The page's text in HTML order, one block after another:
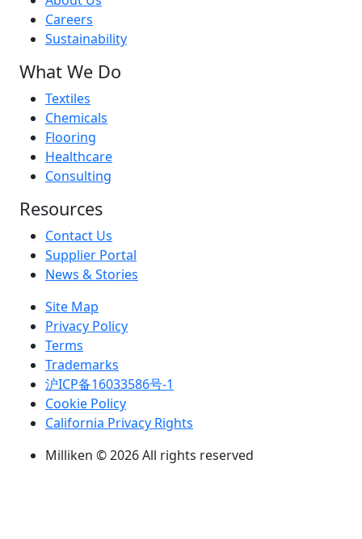
Careers
Sustainability
What We Do
Textiles
Chemicals
Flooring
Healthcare
Consulting
Resources
Contact Us
Supplier Portal
News & Stories
Site Map
Privacy Policy
Terms
Trademarks
沪ICP备16033586号-1
Cookie Policy
California Privacy Rights
Milliken © 2026 All rights reserved